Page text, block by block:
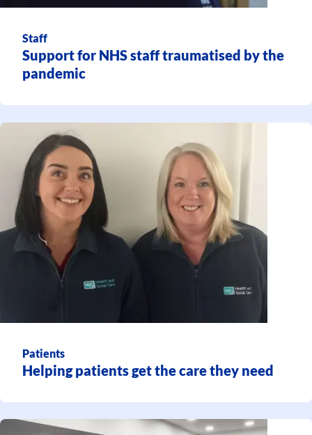
Staff
Support for NHS staff traumatised by the
pandemic
Patients
Helping patients get the care they need